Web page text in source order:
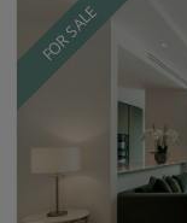
FOR SALE